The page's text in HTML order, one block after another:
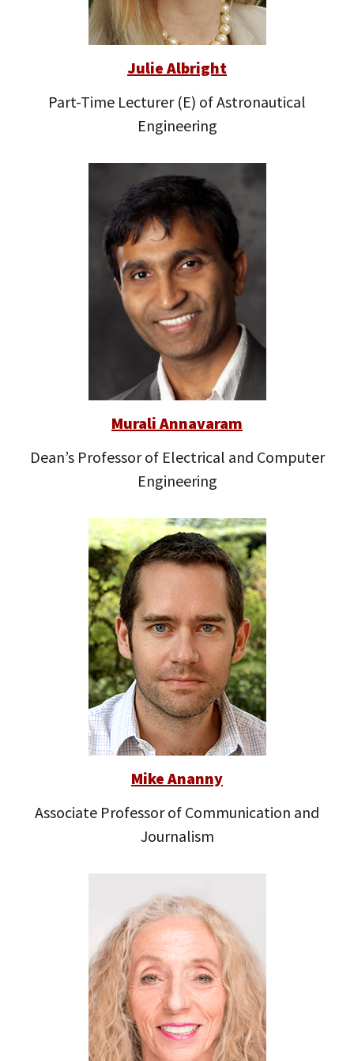
Julie Albright
Part-Time Lecturer (E) of Astronautical
Engineering
Murali Annavaram
Dean’s Professor of Electrical and Computer
Engineering
Mike Ananny
Associate Professor of Communication and
Journalism